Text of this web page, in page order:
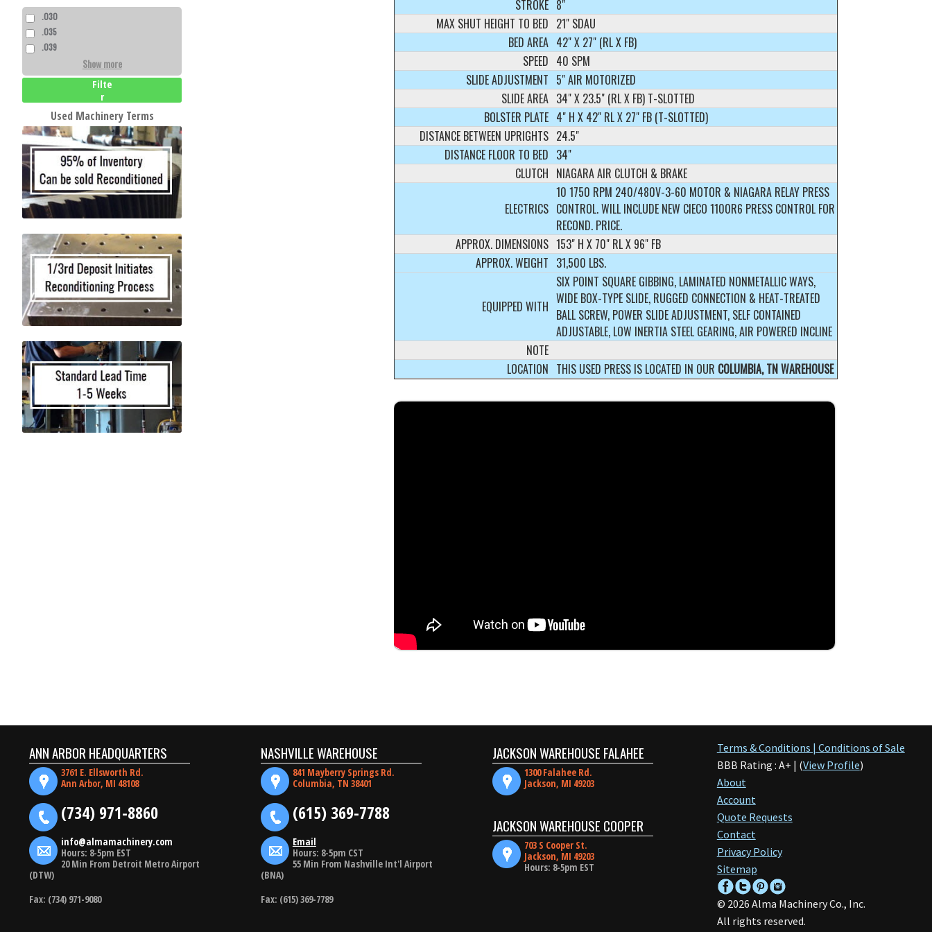
STROKE 8"
MAX SHUT HEIGHT TO BED 21" SDAU
BED AREA 42" X 27" (RL X FB)
SPEED 40 SPM
SLIDE ADJUSTMENT 5" AIR MOTORIZED
SLIDE AREA 34" X 23.5" (RL X FB) T-SLOTTED
BOLSTER PLATE 4" H X 42" RL X 27" FB (T-SLOTTED)
DISTANCE BETWEEN UPRIGHTS 24.5"
DISTANCE FLOOR TO BED 34"
CLUTCH NIAGARA AIR CLUTCH & BRAKE
ELECTRICS
10 1750 RPM 240/480V-3-60 MOTOR & NIAGARA RELAY PRESS
CONTROL. WILL INCLUDE NEW CIECO 1100R6 PRESS CONTROL FOR
RECOND. PRICE.
APPROX. DIMENSIONS 153" H X 70" RL X 96" FB
APPROX. WEIGHT 31,500 LBS.
EQUIPPED WITH
SIX POINT SQUARE GIBBING, LAMINATED NONMETALLIC WAYS,
WIDE BOX-TYPE SLIDE, RUGGED CONNECTION & HEAT-TREATED
BALL SCREW, POWER SLIDE ADJUSTMENT, SELF CONTAINED
ADJUSTABLE, LOW INERTIA STEEL GEARING, AIR POWERED INCLINE
NOTE
LOCATION THIS USED PRESS IS LOCATED IN OUR COLUMBIA, TN WAREHOUSE
.030
.035
.039
Show more
Filte
r
Used Machinery Terms
ANN ARBOR HEADQUARTERS
3761 E. Ellsworth Rd.
Ann Arbor, MI 48108
(734) 971-8860
info@almamachinery.com
Hours: 8-5pm EST
20 Min From Detroit Metro Airport
(DTW)
Fax: (734) 971-9080
NASHVILLE WAREHOUSE
841 Mayberry Springs Rd.
Columbia, TN 38401
(615) 369-7788
Email
Hours: 8-5pm CST
55 Min From Nashville Int'l Airport
(BNA)
Fax: (615) 369-7789
JACKSON WAREHOUSE FALAHEE
1300 Falahee Rd.
Jackson, MI 49203
JACKSON WAREHOUSE COOPER
703 S Cooper St.
Jackson, MI 49203
Hours: 8-5pm EST
Terms & Conditions | Conditions of Sale
BBB Rating : A+ | (View Profile)
About
Account
Quote Requests
Contact
Privacy Policy
Sitemap
© 2026 Alma Machinery Co., Inc.
All rights reserved.